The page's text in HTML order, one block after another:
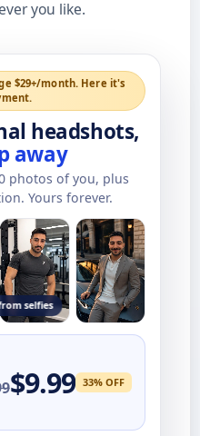
you like.
$29+/month. Here it's
headshots,
away
photos of you, plus
Yours forever.
selfies
$9.99 33% OFF